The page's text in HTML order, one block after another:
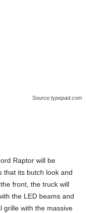
Source:typepad.com
Raptor will be
that its butch look and
front, the truck will
the LED beams and
grille with the massive